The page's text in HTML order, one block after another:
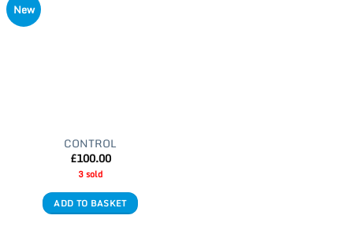
New
CONTROL
£100.00
3 sold
ADD TO BASKET